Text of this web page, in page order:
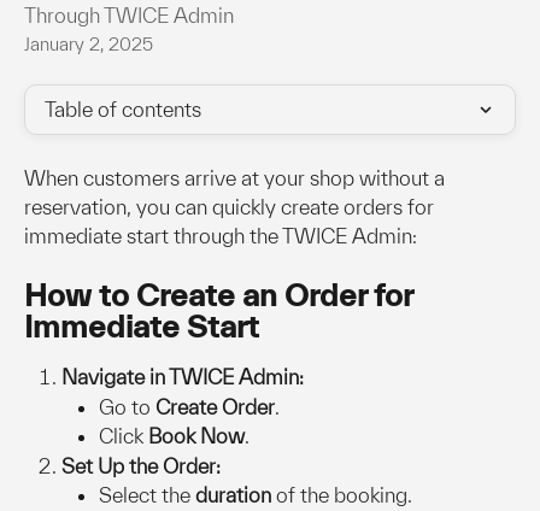
Through TWICE Admin
January 2, 2025
Table of contents
When customers arrive at your shop without a
reservation, you can quickly create orders for
immediate start through the TWICE Admin:
How to Create an Order for
Immediate Start
Navigate in TWICE Admin:
Go to Create Order.
Click Book Now.
Set Up the Order:
Select the duration of the booking.